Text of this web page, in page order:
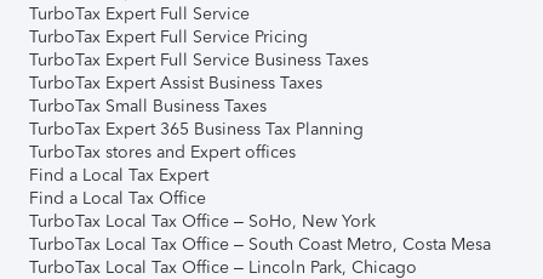
TurboTax Expert Full Service
TurboTax Expert Full Service Pricing
TurboTax Expert Full Service Business Taxes
TurboTax Expert Assist Business Taxes
TurboTax Small Business Taxes
TurboTax Expert 365 Business Tax Planning
TurboTax stores and Expert offices
Find a Local Tax Expert
Find a Local Tax Office
TurboTax Local Tax Office – SoHo, New York
TurboTax Local Tax Office – South Coast Metro, Costa Mesa
TurboTax Local Tax Office – Lincoln Park, Chicago